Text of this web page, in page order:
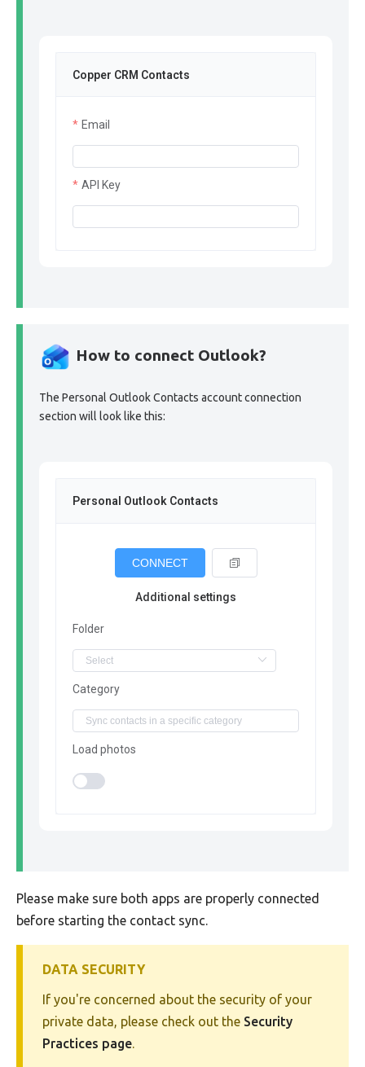
Copper CRM Contacts
Email
API Key
How to connect Outlook?
The Personal Outlook Contacts account connection
section will look like this:
Personal Outlook Contacts
CONNECT
Additional settings
Folder
Category
Load photos
Please make sure both apps are properly connected
before starting the contact sync.
DATA SECURITY
If you're concerned about the security of your
private data, please check out the Security
Practices page.